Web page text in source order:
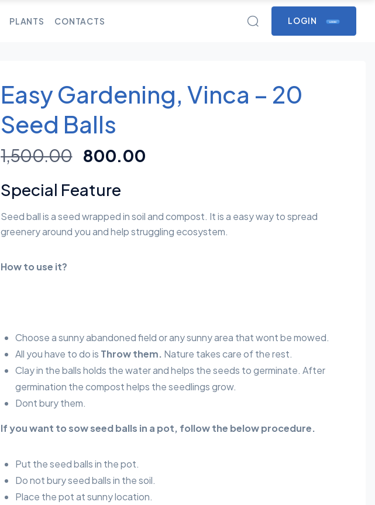
PLANTS CONTACTS LOGIN LOGIN
Easy Gardening, Vinca – 20
Seed Balls
1,500.00 800.00
Special Feature
Seed ball is a seed wrapped in soil and compost. It is a easy way to spread
greenery around you and help struggling ecosystem.
How to use it?
Choose a sunny abandoned field or any sunny area that wont be mowed.
All you have to do is Throw them. Nature takes care of the rest.
Clay in the balls holds the water and helps the seeds to germinate. After
germination the compost helps the seedlings grow.
Dont bury them.
If you want to sow seed balls in a pot, follow the below procedure.
Put the seed balls in the pot.
Do not bury seed balls in the soil.
Place the pot at sunny location.